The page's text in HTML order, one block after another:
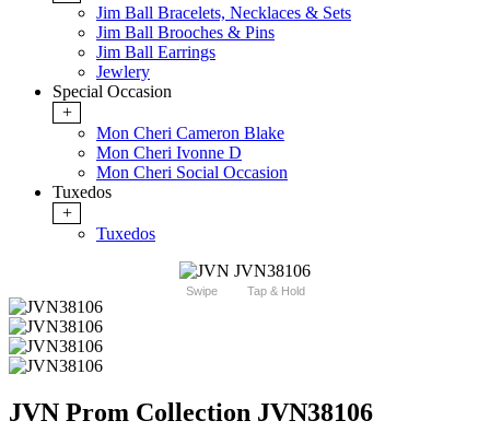
Jim Ball Bracelets, Necklaces & Sets
Jim Ball Brooches & Pins
Jim Ball Earrings
Jewlery
Special Occasion
+
Mon Cheri Cameron Blake
Mon Cheri Ivonne D
Mon Cheri Social Occasion
Tuxedos
+
Tuxedos
Swipe Tap & Hold
JVN Prom Collection JVN38106